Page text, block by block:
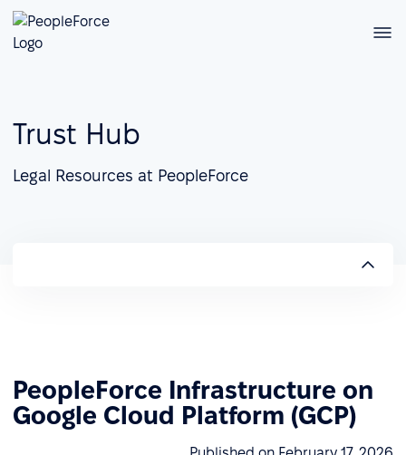
Trust Hub
Legal Resources at PeopleForce
PeopleForce Infrastructure on
Google Cloud Platform (GCP)